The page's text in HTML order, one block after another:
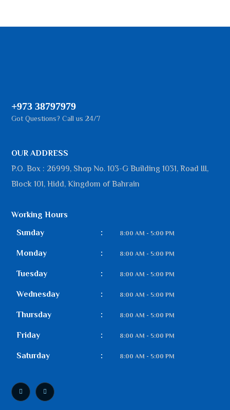
+973 38797979
Got Questions? Call us 24/7
OUR ADDRESS
P.O. Box : 26999, Shop No. 103-G Building 1031, Road III,
Block 101, Hidd, Kingdom of Bahrain
Working Hours
Sunday
: 8:00 AM - 5:00 PM
Monday : 8:00 AM - 5:00 PM
Tuesday : 8:00 AM - 5:00 PM
Wednesday : 8:00 AM - 5:00 PM
Thursday : 8:00 AM - 5:00 PM
Friday : 8:00 AM - 5:00 PM
Saturday : 8:00 AM - 5:00 PM